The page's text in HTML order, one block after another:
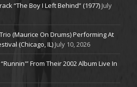
“The Boy I Left Behind” (1977) July
(Maurice On Drums) Performing At
(Chicago, IL) July 10, 2026
From Their 2002 Album Live In